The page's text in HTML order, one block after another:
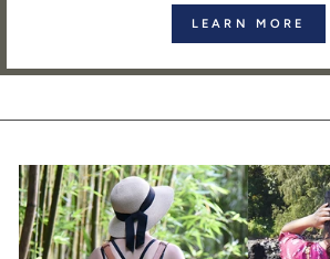
LEARN MORE